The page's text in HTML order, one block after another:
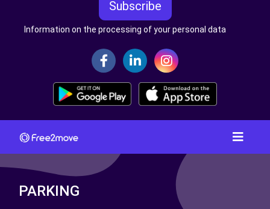
Subscribe
Information on the processing of your personal data
PARKING